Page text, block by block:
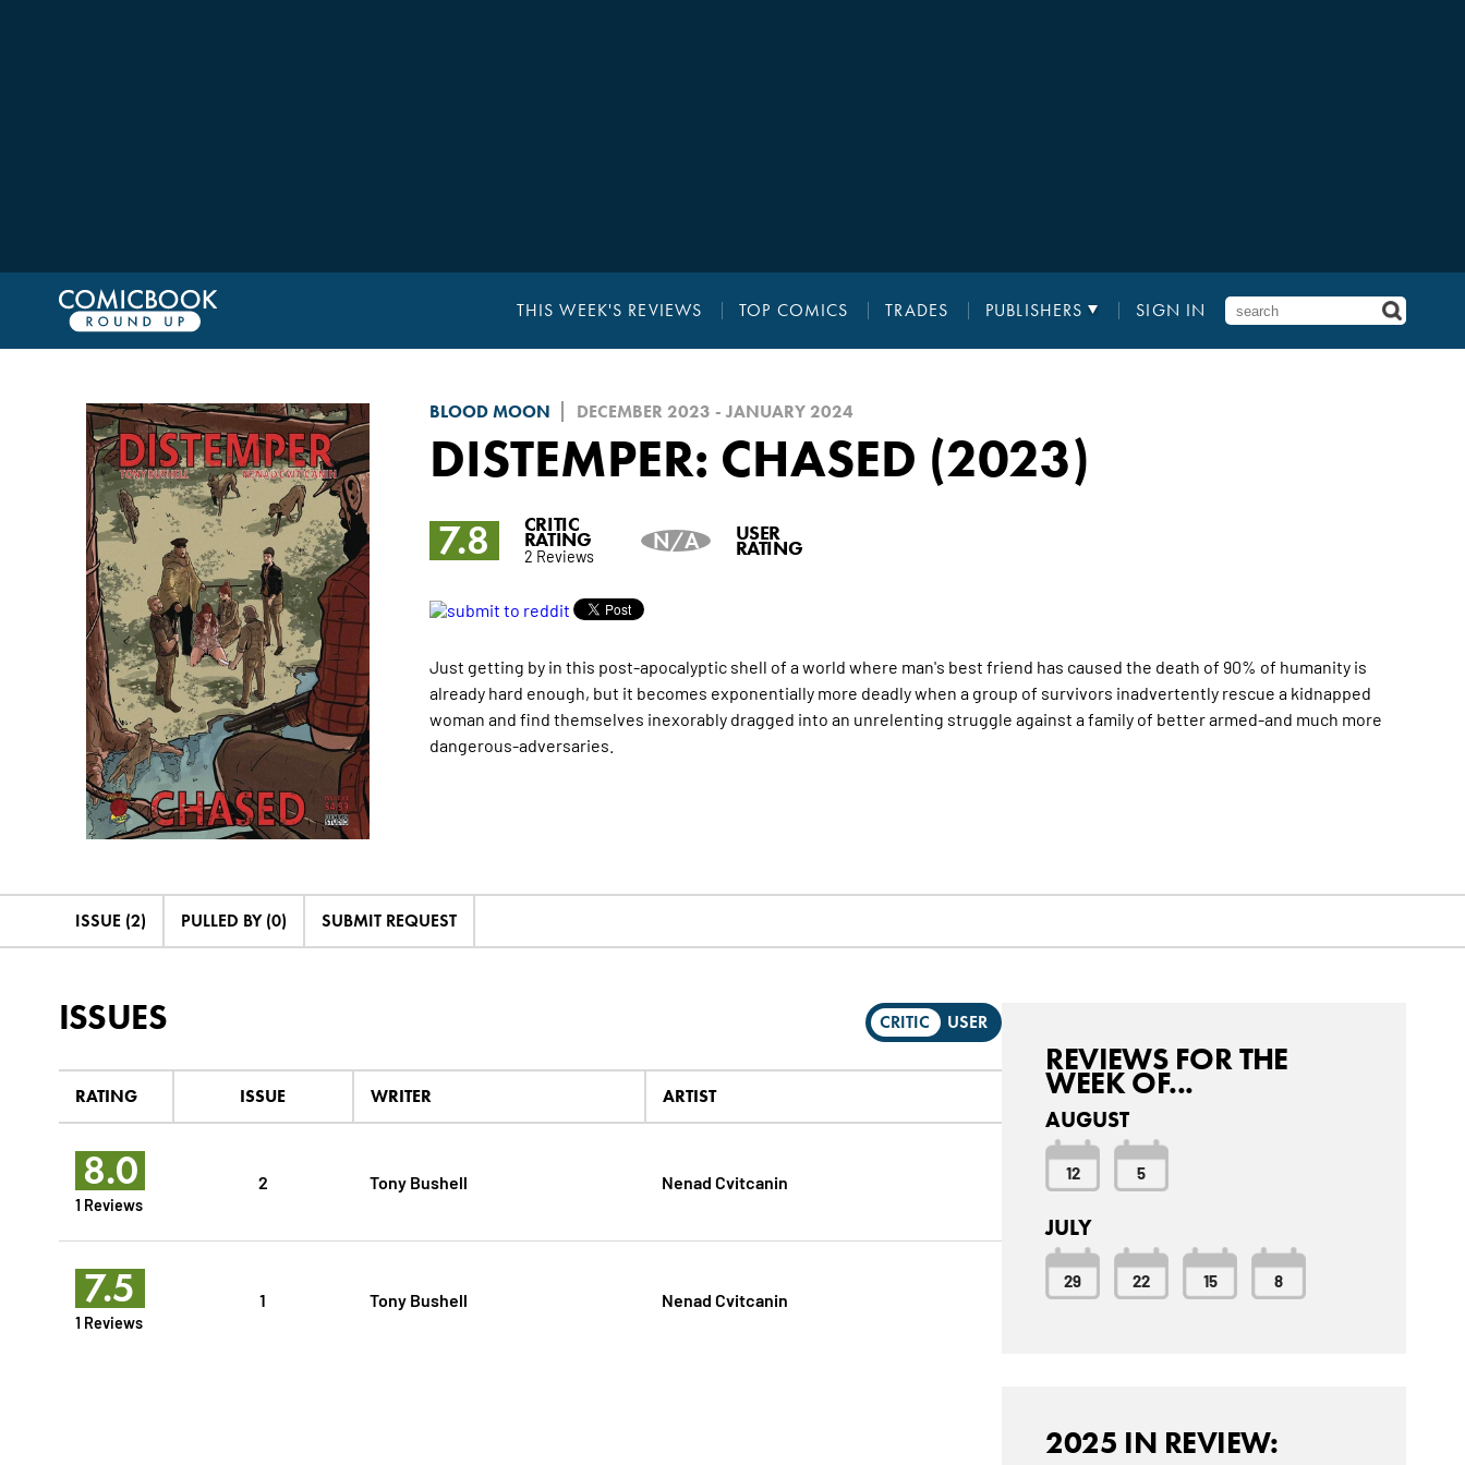
THIS WEEK'S REVIEWS TOP COMICS TRADES PUBLISHERS SIGN IN
BLOOD MOON DECEMBER 2023 - JANUARY 2024
DISTEMPER: CHASED (2023)
7.8 CRITIC
RATING
2 Reviews
N/A USER
RATING
Just getting by in this post-apocalyptic shell of a world where man's best friend has caused the death of 90% of humanity is
already hard enough, but it becomes exponentially more deadly when a group of survivors inadvertently rescue a kidnapped
woman and find themselves inexorably dragged into an unrelenting struggle against a family of better armed-and much more
dangerous-adversaries.
ISSUE (2) PULLED BY (0) SUBMIT REQUEST
ISSUES CRITIC USER
RATING ISSUE WRITER ARTIST
8.0
1 Reviews
2 Tony Bushell Nenad Cvitcanin
7.5
1 Reviews
1 Tony Bushell Nenad Cvitcanin
REVIEWS FOR THE
WEEK OF...
AUGUST
12 5
JULY
29 22 15 8
2025 IN REVIEW: